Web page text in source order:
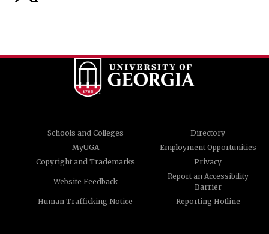
Schools and Colleges
Directory
MyUGA
Employment Opportunities
Copyright and Trademarks
Privacy
Website Feedback
Report an Accessibility
Barrier
Human Trafficking Notice
Reporting Hotline